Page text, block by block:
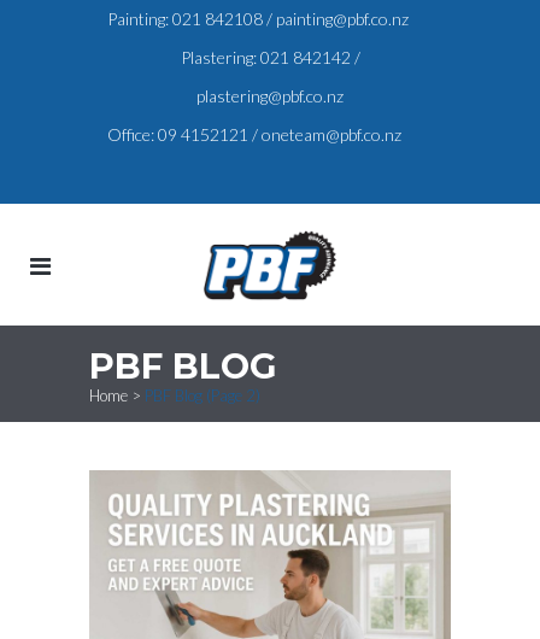
Painting:021 842108/ painting@pbf.co.nz
Plastering:021 842142 /
plastering@pbf.co.nz
Office:09 4152121 /oneteam@pbf.co.nz
PBF BLOG
Home > PBF Blog (Page 2)